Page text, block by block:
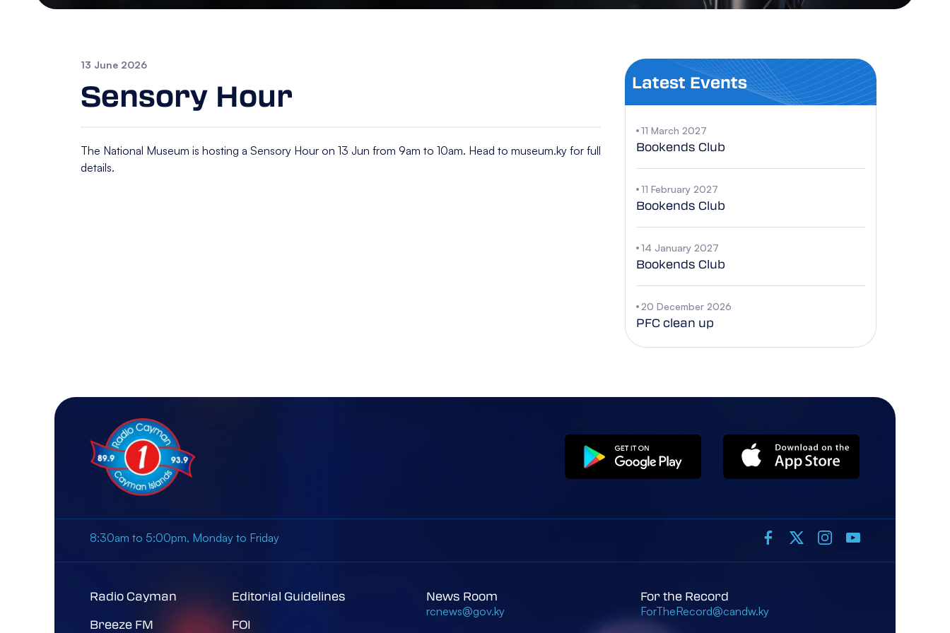
13 June 2026
Sensory Hour
The National Museum is hosting a Sensory Hour on 13 Jun from 9am to 10am. Head to museum.ky for full
details.
Latest Events
11 March 2027
Bookends Club
11 February 2027
Bookends Club
14 January 2027
Bookends Club
20 December 2026
PFC clean up
8:30am to 5:00pm, Monday to Friday
Radio Cayman
Breeze FM
Editorial Guidelines
FOI
News Room
rcnews@gov.ky
For the Record
ForTheRecord@candw.ky